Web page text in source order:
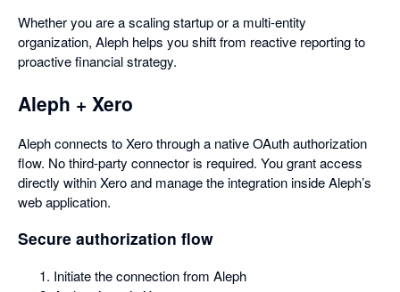
Whether you are a scaling startup or a multi-entity
organization, Aleph helps you shift from reactive reporting to
proactive financial strategy.
Aleph + Xero
Aleph connects to Xero through a native OAuth authorization
flow. No third-party connector is required. You grant access
directly within Xero and manage the integration inside Aleph’s
web application.
Secure authorization flow
Initiate the connection from Aleph